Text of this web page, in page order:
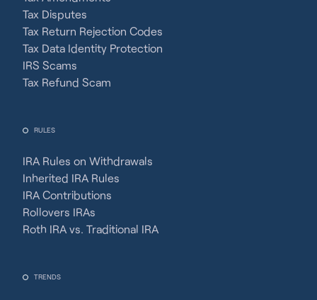
Tax Disputes
Tax Return Rejection Codes
Tax Data Identity Protection
IRS Scams
Tax Refund Scam
RULES
IRA Rules on Withdrawals
Inherited IRA Rules
IRA Contributions
Rollovers IRAs
Roth IRA vs. Traditional IRA
TRENDS